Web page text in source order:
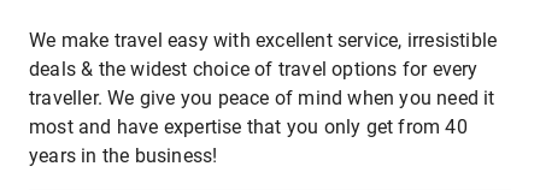
We make travel easy with excellent service, irresistible
deals & the widest choice of travel options for every
traveller. We give you peace of mind when you need it
most and have expertise that you only get from 40
years in the business!